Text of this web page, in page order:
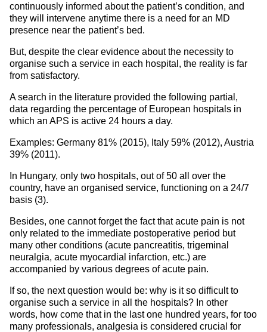
continuously informed about the patient’s condition, and
they will intervene anytime there is a need for an MD
presence near the patient’s bed.
But, despite the clear evidence about the necessity to
organise such a service in each hospital, the reality is far
from satisfactory.
A search in the literature provided the following partial,
data regarding the percentage of European hospitals in
which an APS is active 24 hours a day.
Examples: Germany 81% (2015), Italy 59% (2012), Austria
39% (2011).
In Hungary, only two hospitals, out of 50 all over the
country, have an organised service, functioning on a 24/7
basis (3).
Besides, one cannot forget the fact that acute pain is not
only related to the immediate postoperative period but
many other conditions (acute pancreatitis, trigeminal
neuralgia, acute myocardial infarction, etc.) are
accompanied by various degrees of acute pain.
If so, the next question would be: why is it so difficult to
organise such a service in all the hospitals? In other
words, how come that in the last one hundred years, for too
many professionals, analgesia is considered crucial for